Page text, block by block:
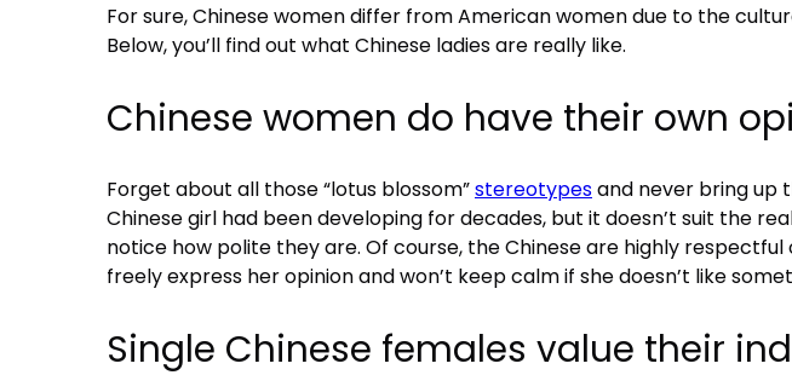
For sure, Chinese women differ from American women due to the
Below, you’ll find out what Chinese ladies are really like.
Chinese women do have their own
Forget about all those “lotus blossom”stereotypesand never bring up
Chinese girl had been developing for decades, but it doesn’t suit the
notice how polite they are. Of course, the Chinese are highly
freely express her opinion and won’t keep calm if she doesn’t like
Single Chinese females value their